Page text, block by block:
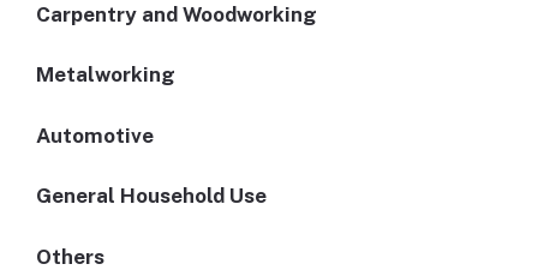
Carpentry and Woodworking
Metalworking
Automotive
General Household Use
Others